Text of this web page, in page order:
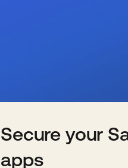
Secure your
apps